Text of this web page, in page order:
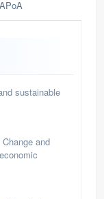
sustainable
and